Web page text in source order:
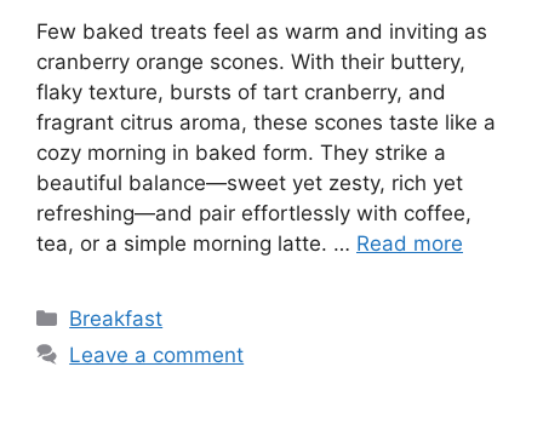
Few baked treats feel as warm and inviting as
cranberry orange scones. With their buttery,
flaky texture, bursts of tart cranberry, and
fragrant citrus aroma, these scones taste like a
cozy morning in baked form. They strike a
beautiful balance—sweet yet zesty, rich yet
refreshing—and pair effortlessly with coffee,
tea, or a simple morning latte. … Read more
Categories
Breakfast
Leave a comment